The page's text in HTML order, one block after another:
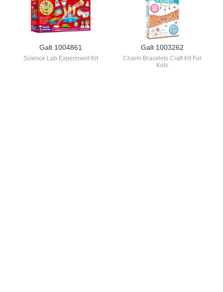
Galt 1004861
Science Lab Experiment Kit
Galt 1003262
Charm Bracelets Craft Kit For
Kids